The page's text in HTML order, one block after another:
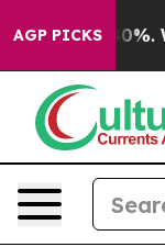
AGP PICKS40%. Well,